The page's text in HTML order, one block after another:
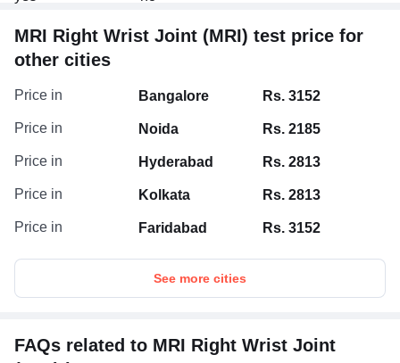
MRI Right Wrist Joint (MRI) test price for
other cities
Price in Bangalore Rs. 3152
Price in Noida Rs. 2185
Price in Hyderabad Rs. 2813
Price in Kolkata Rs. 2813
Price in Faridabad Rs. 3152
See more cities
FAQs related to MRI Right Wrist Joint